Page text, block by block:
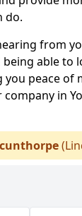
do.
from
being able to
peace of
in